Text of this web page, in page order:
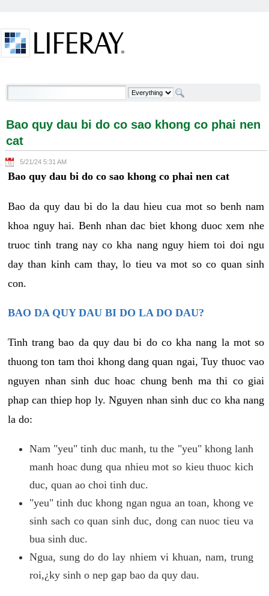
Bao quy dau bi do co sao khong co phai nen cat -
Bao quy dau bi do co sao khong co phai nen
cat
5/21/24 5:31 AM
Bao quy dau bi do co sao khong co phai nen cat
Bao da quy dau bi do la dau hieu cua mot so benh nam
khoa nguy hai. Benh nhan dac biet khong duoc xem nhe
truoc tinh trang nay co kha nang nguy hiem toi doi ngu
day than kinh cam thay, lo tieu va mot so co quan sinh
con.
BAO DA QUY DAU BI DO LA DO DAU?
Tinh trang bao da quy dau bi do co kha nang la mot so
thuong ton tam thoi khong dang quan ngai, Tuy thuoc vao
nguyen nhan sinh duc hoac chung benh ma thi co giai
phap can thiep hop ly. Nguyen nhan sinh duc co kha nang
la do:
Nam "yeu" tinh duc manh, tu the "yeu" khong lanh
manh hoac dung qua nhieu mot so kieu thuoc kich
duc, quan ao choi tinh duc.
"yeu" tinh duc khong ngan ngua an toan, khong ve
sinh sach co quan sinh duc, dong can nuoc tieu va
bua sinh duc.
Ngua, sung do do lay nhiem vi khuan, nam, trung
roi,¿ky sinh o nep gap bao da quy dau.